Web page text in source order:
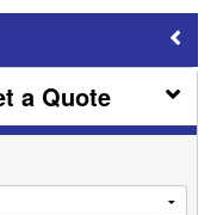
a Quote